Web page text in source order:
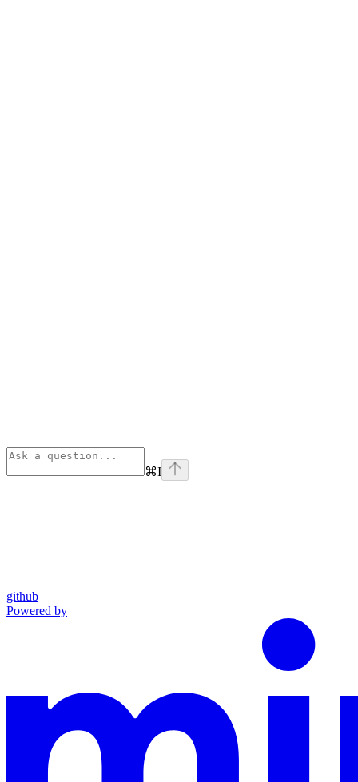
⌘I
github
Powered by